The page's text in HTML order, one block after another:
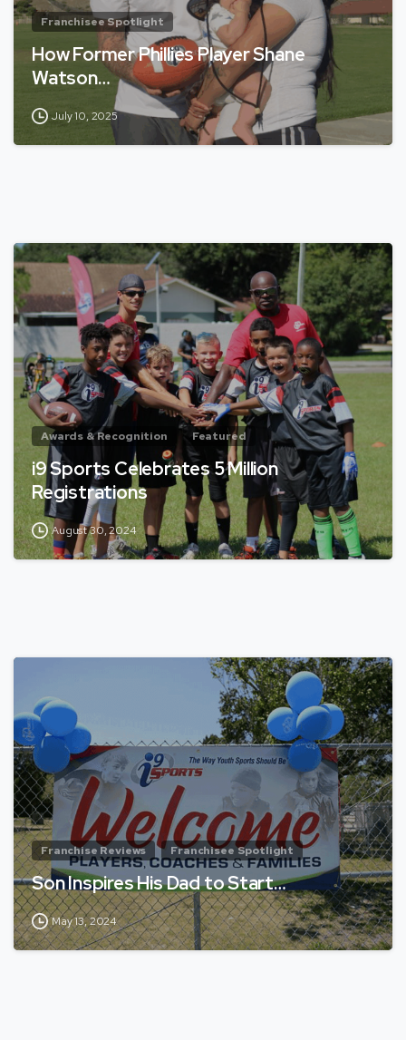
Franchisee Spotlight
How Former Phillies Player Shane
Watson…
July 10, 2025
Awards & Recognition Featured
i9 Sports Celebrates 5 Million
Registrations
August 30, 2024
Franchise Reviews Franchisee Spotlight
Son Inspires His Dad to Start…
May 13, 2024